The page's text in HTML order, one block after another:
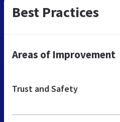
Best Practices
Areas of Improvement
Trust and Safety